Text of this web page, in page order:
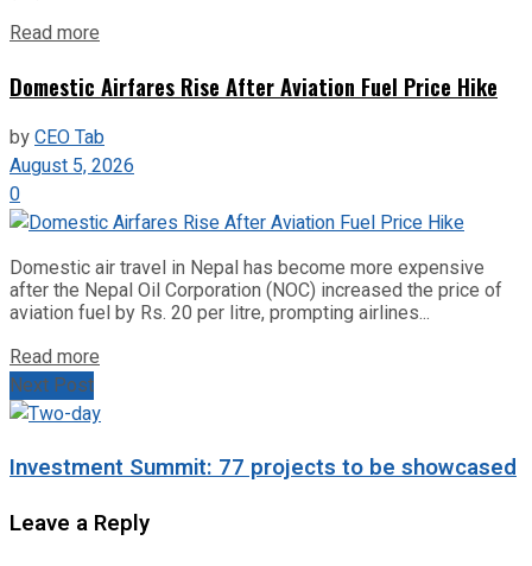
Read more
Domestic Airfares Rise After Aviation Fuel Price Hike
byCEO Tab
August 5, 2026
0
Domestic air travel in Nepal has become more expensive
after the Nepal Oil Corporation (NOC) increased the price of
aviation fuel by Rs. 20 per litre, prompting airlines...
Read more
Next Post
Investment Summit: 77 projects to be showcased
Leave a Reply